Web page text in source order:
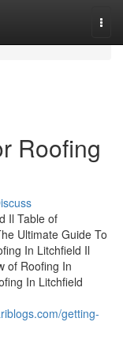
Roofing
Il Table of
Ultimate Guide To
In Litchfield Il
of Roofing In
In Litchfield
getting-